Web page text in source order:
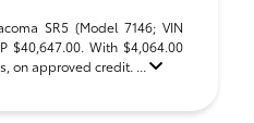
SR5 (Model 7146; VIN
$40,647.00. With $4,064.00
on approved credit. ...